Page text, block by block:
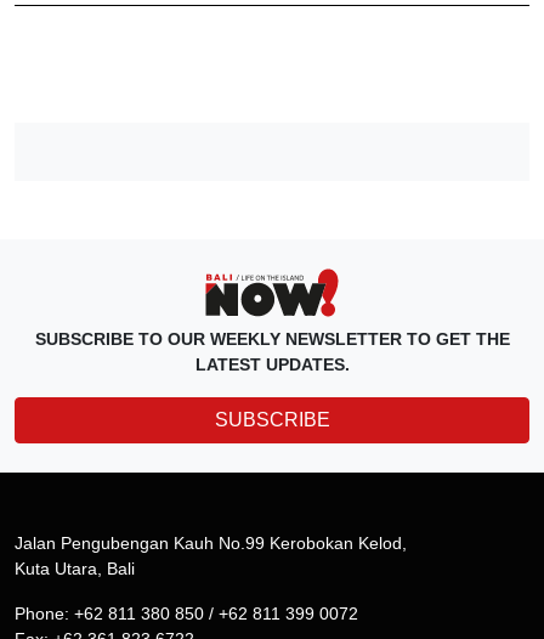
SUBSCRIBE TO OUR WEEKLY NEWSLETTER TO GET THE
LATEST UPDATES.
SUBSCRIBE
Jalan Pengubengan Kauh No.99 Kerobokan Kelod,
Kuta Utara, Bali
Phone: +62 811 380 850 / +62 811 399 0072